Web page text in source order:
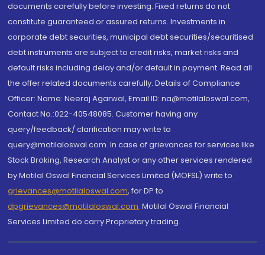
documents carefully before investing. Fixed returns do not
constitute guaranteed or assured returns. Investments in
corporate debt securities, municipal debt securities/securitised
debt instruments are subject to credit risks, market risks and
default risks including delay and/or default in payment. Read all
the offer related documents carefully. Details of Compliance
Officer: Name: Neeraj Agarwal, Email ID: na@motilaloswal.com,
Contact No.:022-40548085. Customer having any
query/feedback/ clarification may write to
query@motilaloswal.com. In case of grievances for services like
Stock Broking, Research Analyst or any other services rendered
by Motilal Oswal Financial Services Limited (MOFSL) write to
grievances@motilaloswal.com, for DP to
dpgrievances@motilaloswal.com, Motilal Oswal Financial
Services Limited do carry Proprietary trading.